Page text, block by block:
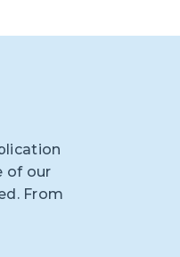
of our
From